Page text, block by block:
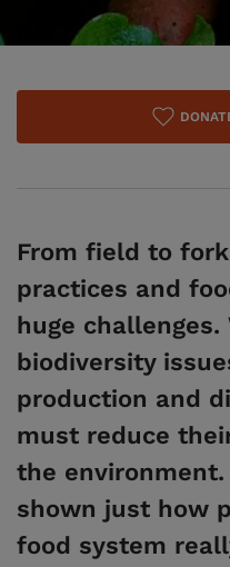
From field to
practices and
huge
biodiversity
production and
must reduce
the
shown just how
food system